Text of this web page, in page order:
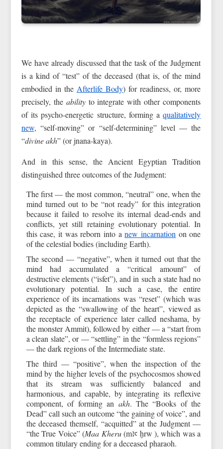
We have already discussed that the task of the Judgment
is a kind of “test” of the deceased (that is, of the mind
embodied in the Afterlife Body) for readiness, or, more
precisely, the abilityto integrate with other components
of its psycho-energetic structure, forming aqualitatively
new, “self-moving” or “self-determining” level — the
“divine akh” (or jnana-kaya).
And in this sense, the Ancient Egyptian Tradition
distinguished three outcomes of the Judgment:
The first — the most common, “neutral” one, when the
mind turned out to be “not ready” for this integration
because it failed to resolve its internal dead-ends and
conflicts, yet still retaining evolutionary potential. In
this case, it was reborn into anew incarnation on one
of the celestial bodies (including Earth).
The second — “negative”, when it turned out that the
mind had accumulated a “critical amount” of
destructive elements (“isfet”), and in such a state had no
evolutionary potential. In such a case, the entire
experience of its incarnations was “reset” (which was
depicted as the “swallowing of the heart”, viewed as
the receptacle of experience later called neshama, by
the monster Ammit), followed by either — a “start from
a clean slate”, or — “settling” in the “formless regions”
— the dark regions of the Intermediate state.
The third — “positive”, when the inspection of the
mind by the higher levels of the psychocosmos showed
that its stream was sufficiently balanced and
harmonious, and capable, by integrating its reflexive
component, of forming an akh. The “Books of the
Dead” call such an outcome “the gaining of voice”, and
the deceased themself, “acquitted” at the Judgment —
“the True Voice” (Maa Kheru(mꜣꜥ ḫrw ), which was a
common titulary ending for a deceased pharaoh.